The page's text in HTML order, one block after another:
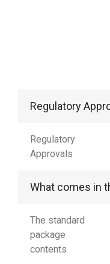
Regulatory
Regulatory
Approvals
What comes in
The standard
package
contents